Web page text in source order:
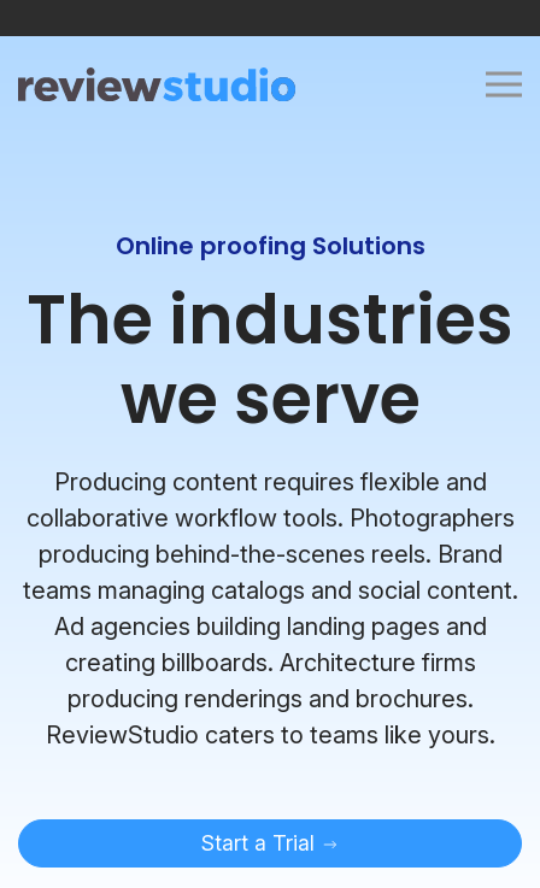
Online proofing Solutions
The industries
we serve
Producing content requires flexible and
collaborative workflow tools. Photographers
producing behind-the-scenes reels. Brand
teams managing catalogs and social content.
Ad agencies building landing pages and
creating billboards. Architecture firms
producing renderings and brochures.
ReviewStudio caters to teams like yours.
Start a Trial